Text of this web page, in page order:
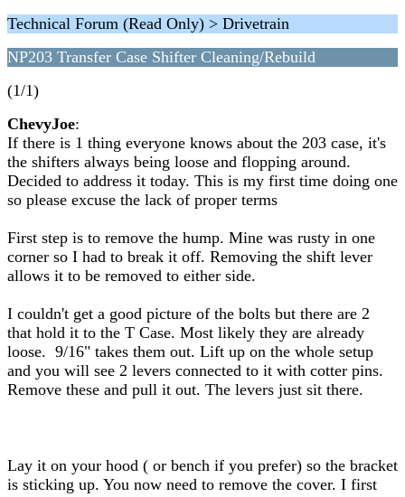
Technical Forum (Read Only) > Drivetrain
NP203 Transfer Case Shifter Cleaning/Rebuild
(1/1)
ChevyJoe:
If there is 1 thing everyone knows about the 203 case, it's
the shifters always being loose and flopping around.
Decided to address it today. This is my first time doing one
so please excuse the lack of proper terms
First step is to remove the hump. Mine was rusty in one
corner so I had to break it off. Removing the shift lever
allows it to be removed to either side.
I couldn't get a good picture of the bolts but there are 2
that hold it to the T Case. Most likely they are already
loose. 9/16" takes them out. Lift up on the whole setup
and you will see 2 levers connected to it with cotter pins.
Remove these and pull it out. The levers just sit there.
Lay it on your hood ( or bench if you prefer) so the bracket
is sticking up. You now need to remove the cover. I first